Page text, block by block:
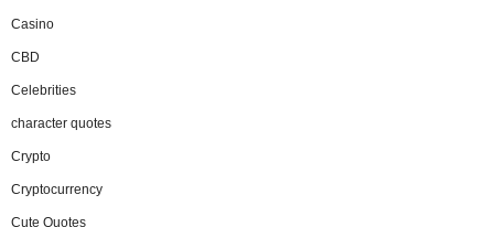
Casino
CBD
Celebrities
character quotes
Crypto
Cryptocurrency
Cute Quotes